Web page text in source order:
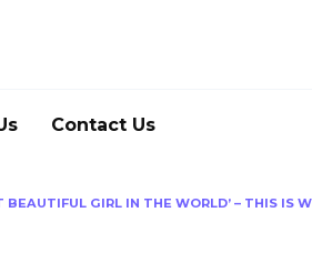
Contact Us
GIRL IN THE WORLD’ – THIS IS